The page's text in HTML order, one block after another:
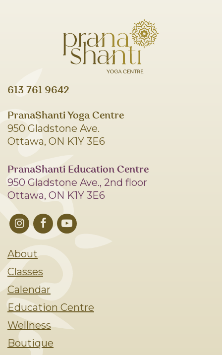
613 761 9642
PranaShanti Yoga Centre
950 Gladstone Ave.
Ottawa, ON K1Y 3E6
PranaShanti Education Centre
950 Gladstone Ave., 2nd floor
Ottawa, ON K1Y 3E6
About
Classes
Calendar
Education Centre
Wellness
Boutique